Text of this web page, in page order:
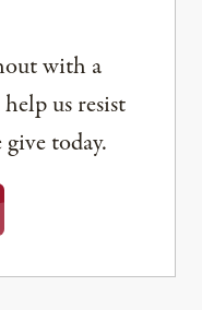
with a
us resist
today.